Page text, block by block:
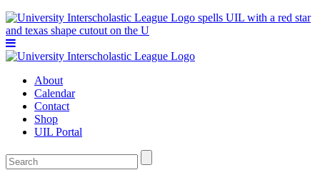
About
Calendar
Contact
Shop
UIL Portal